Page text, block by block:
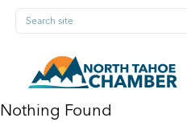
Skip
content
Search site
Nothing Found